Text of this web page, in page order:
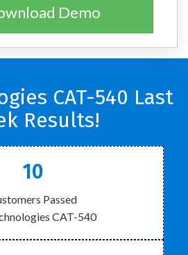
Demo
CAT-540 Last
Results!
10
Passed
CAT-540